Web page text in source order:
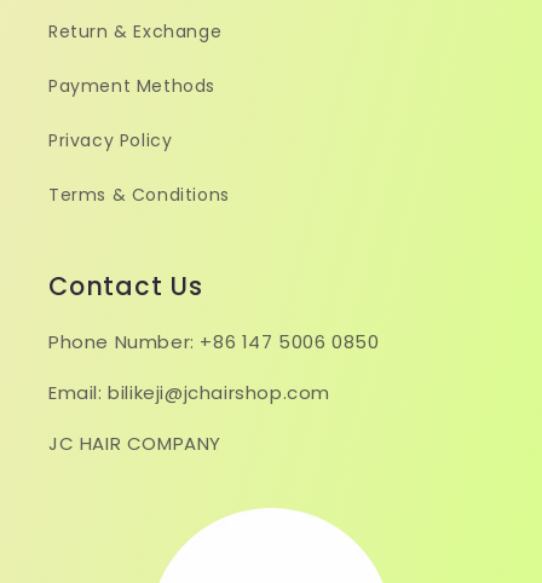
Return & Exchange
Payment Methods
Privacy Policy
Terms & Conditions
Contact Us
Phone Number: +86 147 5006 0850
Email: bilikeji@jchairshop.com
JC HAIR COMPANY